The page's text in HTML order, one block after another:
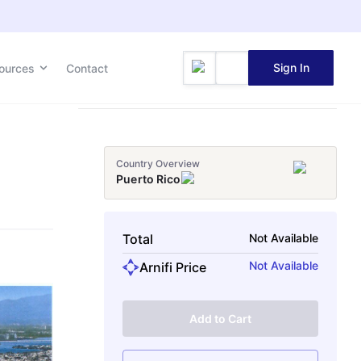
Contact Sign In
Country Overview
Puerto Rico
Total Not Available
Arnifi Price Not Available
Add to Cart